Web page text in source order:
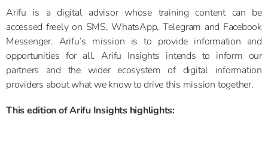
Arifu is a digital advisor whose training content can be
accessed freely on SMS, WhatsApp, Telegram and Facebook
Messenger. Arifu’s mission is to provide information and
opportunities for all. Arifu Insights intends to inform our
partners and the wider ecosystem of digital information
providers about what we know to drive this mission together.
This edition of Arifu Insights highlights: